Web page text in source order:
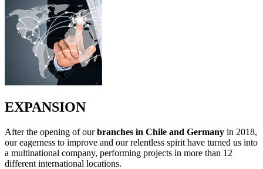
EXPANSION
After the opening of ourbranches in Chile and Germany in 2018,
our eagerness to improve and our relentless spirit have turned us into
a multinational company, performing projects in more than 12
different international locations.